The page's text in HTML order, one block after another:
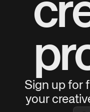
Sign up for
your